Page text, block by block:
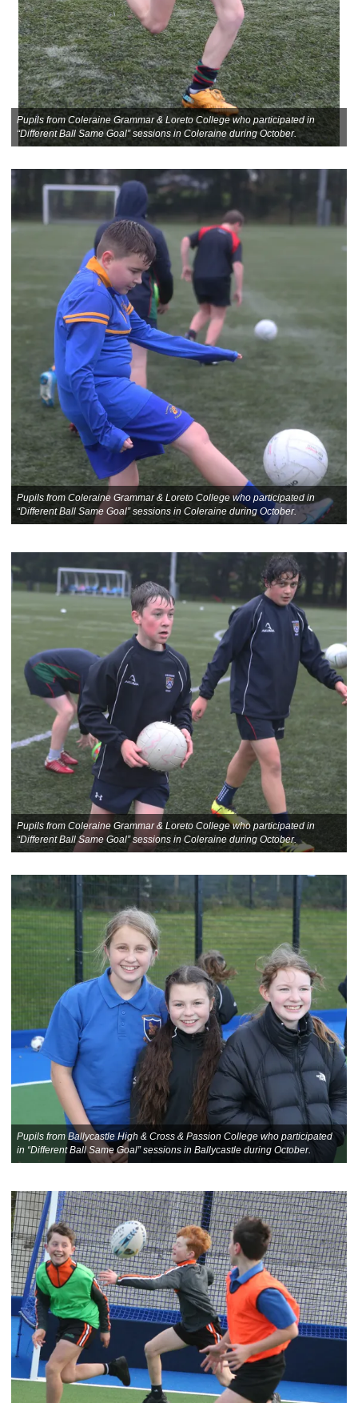
Pupils from Coleraine Grammar & Loreto College who participated in
“Different Ball Same Goal” sessions in Coleraine during October.
Pupils from Coleraine Grammar & Loreto College who participated in
“Different Ball Same Goal” sessions in Coleraine during October.
Pupils from Coleraine Grammar & Loreto College who participated in
“Different Ball Same Goal” sessions in Coleraine during October.
Pupils from Ballycastle High & Cross & Passion College who participated
in “Different Ball Same Goal” sessions in Ballycastle during October.